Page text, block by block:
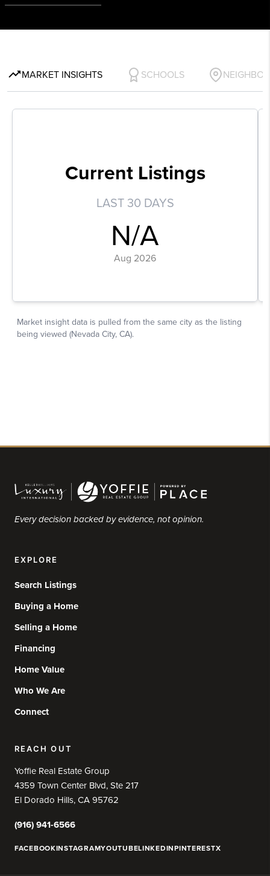
Every decision backed by evidence, not opinion.
EXPLORE
Search Listings
Buying a Home
Selling a Home
Financing
Home Value
Who We Are
Connect
REACH OUT
Yoffie Real Estate Group
4359 Town Center Blvd, Ste 217
El Dorado Hills, CA 95762
(916) 941-6566
FACEBOOKINSTAGRAMYOUTUBELINKEDINPINTERESTX